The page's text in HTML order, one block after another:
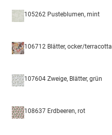
105262 Pusteblumen, mint
106712 Blätter, ocker/terracotta
107604 Zweige, Blätter, grün
108637 Erdbeeren, rot